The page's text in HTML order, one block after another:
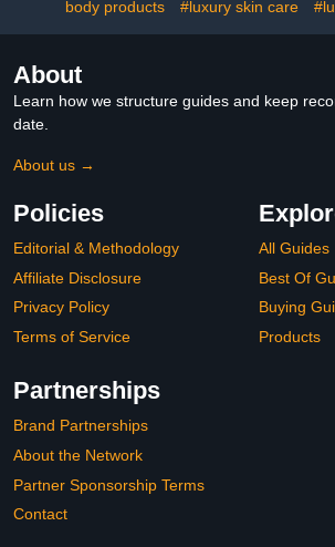
body products
#luxury skin care
About
Learn how we structure guides and keep
date.
About us →
Policies
Editorial & Methodology
Affiliate Disclosure
Privacy Policy
Terms of Service
All Guides
Best Of
Buying
Products
Partnerships
Brand Partnerships
About the Network
Partner Sponsorship Terms
Contact